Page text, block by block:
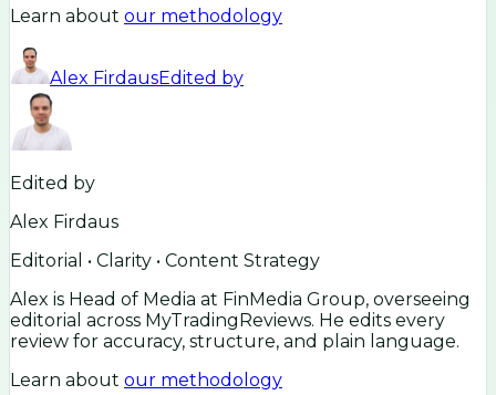
Learn about our methodology
Alex FirdausEdited by
Edited by
Alex Firdaus
Editorial • Clarity • Content Strategy
Alex is Head of Media at FinMedia Group, overseeing
editorial across MyTradingReviews. He edits every
review for accuracy, structure, and plain language.
Learn about our methodology